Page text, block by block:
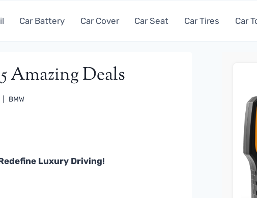
Car Battery Car Cover Car Seat Car Tires Car
Amazing Deals
BMW
Luxury Driving!